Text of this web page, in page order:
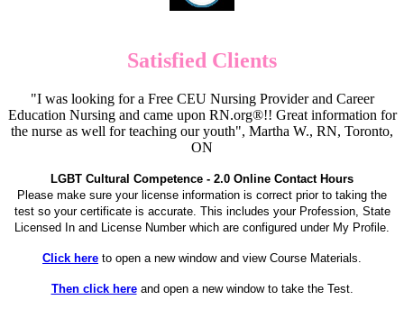
Satisfied Clients
"I was looking for a Free CEU Nursing Provider and Career
Education Nursing and came upon RN.org®!! Great information for
the nurse as well for teaching our youth", Martha W., RN, Toronto,
ON
LGBT Cultural Competence - 2.0 Online Contact Hours
Please make sure your license information is correct prior to taking the
test so your certificate is accurate. This includes your Profession, State
Licensed In and License Number which are configured under My Profile.
Click here to open a new window and view Course Materials.
Then click hereand open a new window to take the Test.